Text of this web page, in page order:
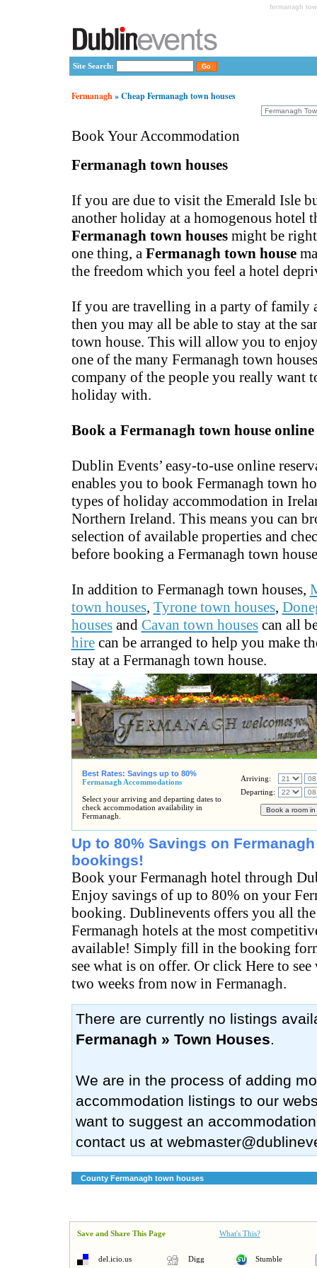
fermanagh
Site Search:
Fermanagh» Cheap Fermanagh town houses
Book Your Accommodation
Fermanagh town houses
If you are due to visit the Emerald Isle
another holiday at a homogenous hotel
Fermanagh town housesmight be
one thing, a Fermanagh town house
the freedom which you feel a hotel
If you are travelling in a party of family
then you may all be able to stay at the
town house. This will allow you to
one of the many Fermanagh town
company of the people you really want
holiday with.
Book a Fermanagh town house online
Dublin Events’ easy-to-use online
enables you to book Fermanagh town
types of holiday accommodation in
Northern Ireland. This means you can
selection of available properties and
before booking a Fermanagh town
In addition to Fermanagh town houses,
town houses, Tyrone town houses,
housesand Cavan town housescan all
hirecan be arranged to help you make
stay at a Fermanagh town house.
Best Rates: Savings up to 80%
Fermanagh Accommodations
Select your arriving and departing dates to
check accommodation availability in
Fermanagh.
Arriving:
Departing:
Up to 80% Savings on
bookings!
Book your Fermanagh hotel through
Enjoy savings of up to 80% on your
booking. Dublinevents offers you all the
Fermanagh hotels at the most
available! Simply fill in the booking
see what is on offer. Or click Here to
two weeks from now in Fermanagh.
There are currently no listings
Fermanagh » Town Houses.
We are in the process of adding
accommodation listings to our
want to suggest an
contact us at
County Fermanagh town houses
Save and Share This Page What's This?
del.icio.us Digg Stumble